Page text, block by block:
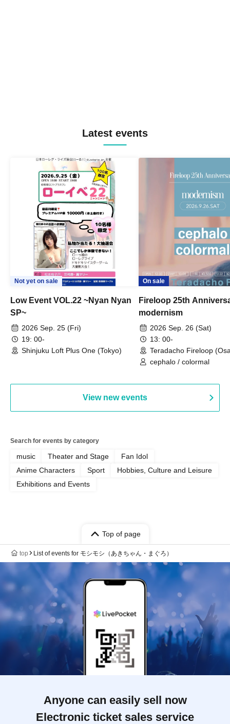
Latest events
Not yet on sale
Low Event VOL.22 ~Nyan Nyan
SP~
2026 Sep. 25 (Fri)
19: 00-
Shinjuku Loft Plus One (Tokyo)
On sale
Fireloop 25th
modernism
2026 Sep. 26 (Sat)
13: 00-
Teradacho Fireloop
cephalo / colormal
View new events
Search for events by category
music Theater and Stage
Fan Idol
Anime Characters
Sport
Hobbies, Culture and Leisure
Exhibitions and Events
Top of page
top List of events for モシモシ（あきちゃん・まぐろ）
Anyone can easily sell now
Electronic ticket sales service